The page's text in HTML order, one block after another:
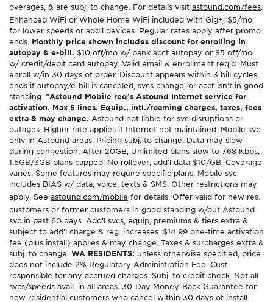
overages, & are subj. to change. For details visit astound.com/fees.
Enhanced WiFi or Whole Home WiFi included with Gig+; $5/mo
for lower speeds or add’l devices. Regular rates apply after promo
ends. Monthly price shown includes discount for enrolling in
autopay & e-bill. $10 off/mo w/ bank acct autopay or $5 off/mo
w/ credit/debit card autopay. Valid email & enrollment req’d. Must
enroll w/in 30 days of order. Discount appears within 3 bill cycles,
ends if autopay/e-bill is canceled, svcs change, or acct isn’t in good
standing. ^Astound Mobile req’s Astound Internet service for
activation. Max 5 lines. Equip., intl./roaming charges, taxes, fees
extra & may change. Astound not liable for svc disruptions or
outages. Higher rate applies if Internet not maintained. Mobile svc
only in Astound areas. Pricing subj. to change. Data may slow
during congestion. After 20GB, Unlimited plans slow to 768 Kbps;
1.5GB/3GB plans capped. No rollover; add’l data $10/GB. Coverage
varies. Some features may require specific plans. Mobile svc
includes BIAS w/ data, voice, texts & SMS. Other restrictions may
apply. See astound.com/mobile for details. Offer valid for new res.
customers or former customers in good standing w/out Astound
svc in past 60 days. Add’l svcs, equip, premiums & tiers extra &
subject to add’l charge & reg. increases. $14.99 one-time activation
fee (plus install) applies & may change. Taxes & surcharges extra &
subj. to change. WA RESIDENTS: unless otherwise specified, price
does not include 2% Regulatory Administration Fee. Cust.
responsible for any accrued charges. Subj. to credit check. Not all
svcs/speeds avail. in all areas. 30-Day Money-Back Guarantee for
new residential customers who cancel within 30 days of install.